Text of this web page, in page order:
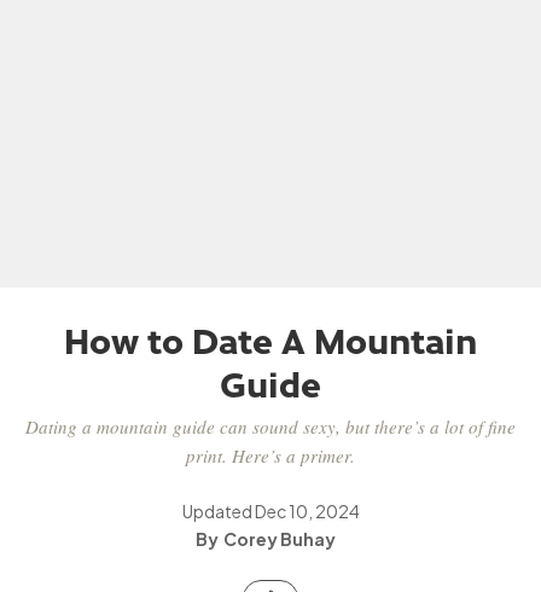
How to Date A Mountain
Guide
Dating a mountain guide can sound sexy, but there’s a lot of fine
print. Here’s a primer.
UpdatedDec 10, 2024
Corey Buhay